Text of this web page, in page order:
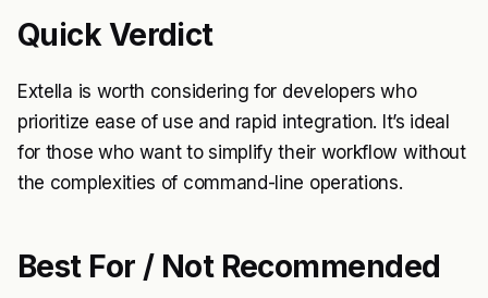
Quick Verdict
Extella is worth considering for developers who
prioritize ease of use and rapid integration. It’s ideal
for those who want to simplify their workflow without
the complexities of command-line operations.
Best For / Not Recommended